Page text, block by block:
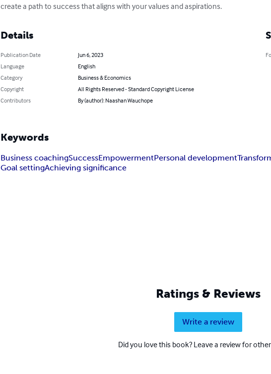
create a path to success that aligns with your values and aspirations.
Details
Publication Date
Jun 6, 2023
Language
English
Category
Business & Economics
Copyright
All Rights Reserved - Standard Copyright License
Contributors
By (author): Naashan Wauchope
Keywords
Business coachingSuccessEmpowermentPersonal development
Goal settingAchieving significance
Ratings & Reviews
Write a review
Did you love this book? Leave a review for